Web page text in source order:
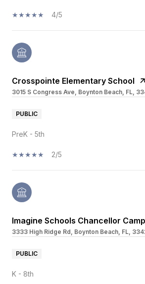
4/5
Crosspointe Elementary School
3015 S Congress Ave, Boynton Beach, FL,
PUBLIC
PreK - 5th
2/5
Imagine Schools Chancellor
3333 High Ridge Rd, Boynton Beach, FL,
PUBLIC
K - 8th